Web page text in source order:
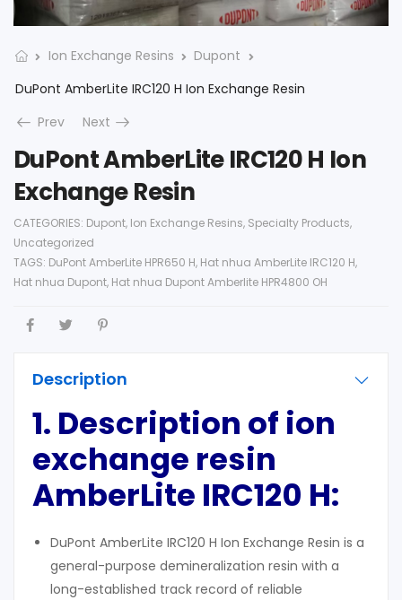
Ion Exchange Resins
Dupont
DuPont AmberLite IRC120 H Ion Exchange Resin
Prev
Next
DuPont AmberLite IRC120 H Ion
Exchange Resin
CATEGORIES: Dupont, Ion Exchange Resins, Specialty Products,
Uncategorized
TAGS: DuPont AmberLite HPR650 H, Hat nhua AmberLite IRC120 H,
Hat nhua Dupont, Hat nhua Dupont Amberlite HPR4800 OH
Description
1. Description of ion
exchange resin
AmberLite IRC120 H:
DuPont AmberLite IRC120 H Ion Exchange Resin is a
general-purpose demineralization resin with a
long-established track record of reliable